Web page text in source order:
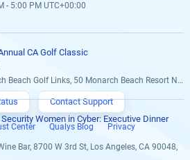
- 5:00 PM UTC+00:00
CA Golf Classic
Monarch Beach Golf Links, 50 Monarch Beach Resort N Dana Point, CA 92629,
Women in Cyber: Executive Dinner
Bar, 8700 W 3rd St, Los Angeles, CA 90048,
Contact Support
Center Qualys Blog Privacy